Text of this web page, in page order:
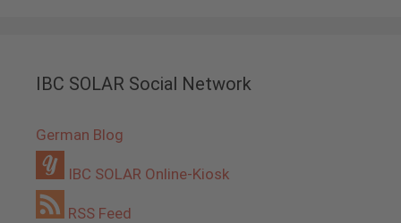
IBC SOLAR Social Network
German Blog
IBC SOLAR Online-Kiosk
RSS Feed